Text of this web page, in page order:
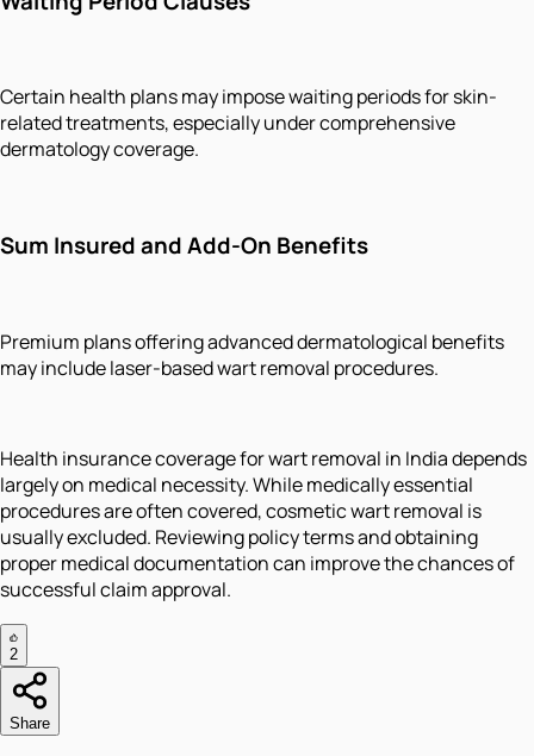
Certain health plans may impose waiting periods for skin-
related treatments, especially under comprehensive
dermatology coverage.
Sum Insured and Add-On Benefits
Premium plans offering advanced dermatological benefits
may include laser-based wart removal procedures.
Health insurance coverage for wart removal in India depends
largely on medical necessity. While medically essential
procedures are often covered, cosmetic wart removal is
usually excluded. Reviewing policy terms and obtaining
proper medical documentation can improve the chances of
successful claim approval.
2
Share